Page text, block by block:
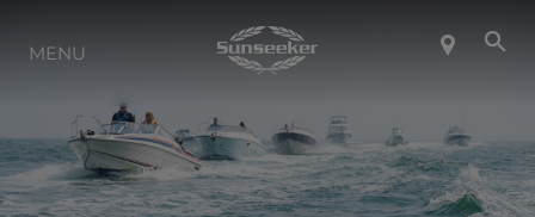
À PROPOS DE SUNSEEKER
STYLE DE VIE
MENU